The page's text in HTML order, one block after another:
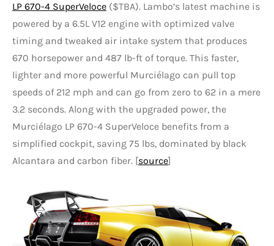
LP 670-4 SuperVeloce ($TBA). Lambo’s latest machine is
powered by a 6.5L V12 engine with optimized valve
timing and tweaked air intake system that produces
670 horsepower and 487 lb-ft of torque. This faster,
lighter and more powerful Murciélago can pull top
speeds of 212 mph and can go from zero to 62 in a mere
3.2 seconds. Along with the upgraded power, the
Murciélago LP 670-4 SuperVeloce benefits from a
simplified cockpit, saving 75 lbs, dominated by black
Alcantara and carbon fiber. [source]